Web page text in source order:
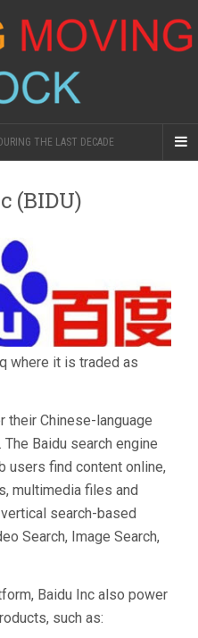
THE LAST DECADE
(BIDU)
where it is traded as
their Chinese-language
Baidu search engine
users find content online,
multimedia files and
search-based
Search, Image Search,
Baidu Inc also power
such as: